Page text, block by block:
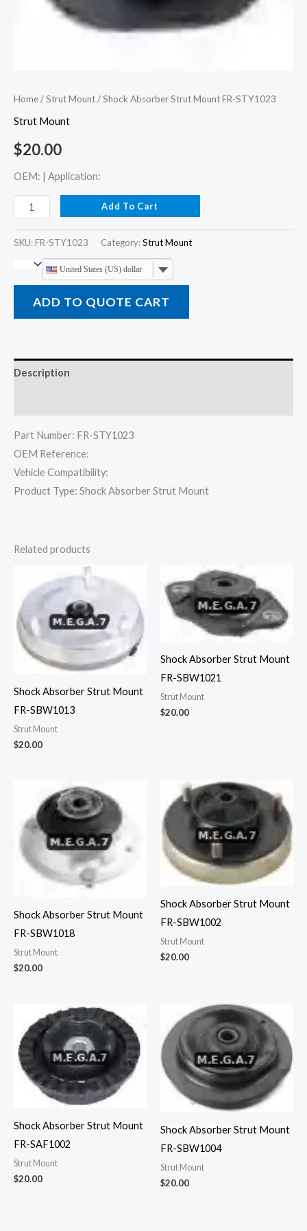
Home/Strut Mount/ Shock Absorber Strut Mount FR-STY1023
Strut Mount
$20.00
OEM: | Application:
Add To Cart
SKU: FR-STY1023 Category:Strut Mount
United States (US) dollar
ADD TO QUOTE CART
Description
Part Number: FR-STY1023
OEM Reference:
Vehicle Compatibility:
Product Type: Shock Absorber Strut Mount
Related products
Shock Absorber Strut Mount
FR-SBW1013
Strut Mount
$20.00
Shock Absorber Strut Mount
FR-SBW1021
Strut Mount
$20.00
Shock Absorber Strut Mount
FR-SBW1018
Strut Mount
$20.00
Shock Absorber Strut Mount
FR-SBW1002
Strut Mount
$20.00
Shock Absorber Strut Mount
FR-SAF1002
Strut Mount
$20.00
Shock Absorber Strut Mount
FR-SBW1004
Strut Mount
$20.00